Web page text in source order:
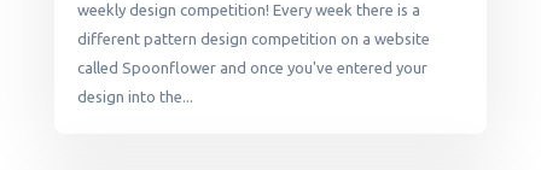
weekly design competition! Every week there is a
different pattern design competition on a website
called Spoonflower and once you've entered your
design into the...